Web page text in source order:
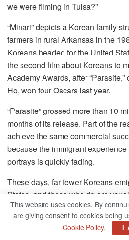
we were filming in Tulsa?”
“Minari” depicts a Korean family
farmers in rural Arkansas in the
Koreans headed for the United
the second film about Koreans to
Academy Awards, after
Ho, won four Oscars last year.
“Parasite” grossed more than 10
months of its release. Part of the
achieve the same commercial
because the immigrant
portrays is quickly fading.
These days, far fewer Koreans
States, and those who do are
families who go there to study.
Koreans watch hate crimes
victims soar in the United States.
This website uses cookies. By
are giving consent to cookies being
Cookie Policy. I